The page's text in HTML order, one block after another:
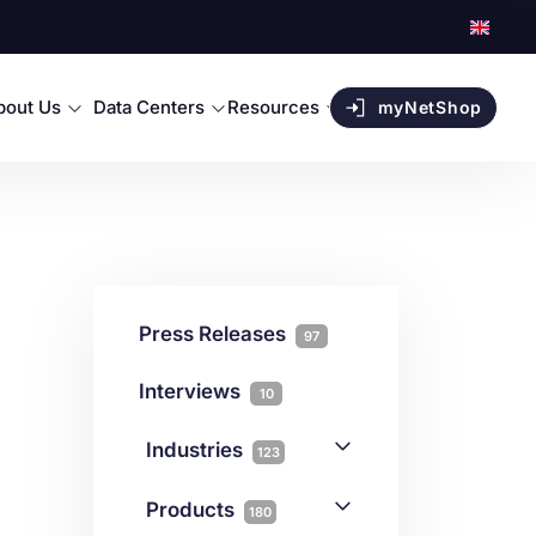
Us Data Centers Resources myNetShop
Press Releases 97
Interviews 10
Industries 123
Products 180